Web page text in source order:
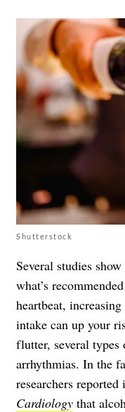
Shutterstock
Several studies
what’s
heartbeat,
intake can up your
flutter, several types
arrhythmias. In the
researchers reported
Cardiology that